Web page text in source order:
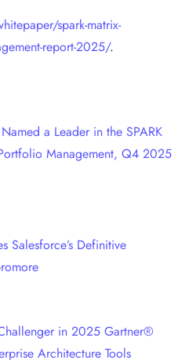
spark-matrix-
report-2025/.
a Leader in the SPARK
Management, Q4 2025
Salesforce’s Definitive
in 2025 Gartner®
Architecture Tools